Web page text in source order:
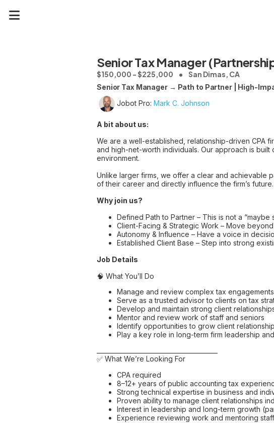
Senior Tax Manager
$150,000 - $225,000 San Dimas, CA
Senior Tax Manager → Path to Partner | High-
Jobot Pro: Mark C. Johnson
A bit about us:
We are a well-established, relationship-driven CPA
and high-net-worth individuals. Our approach is
environment.
Unlike larger firms, we offer a clear and
of their career and directly influence the firm’s future.
Why join us?
Defined Path to Partner – This is not a
Client-Facing & Strategic Work – Move
Autonomy & Influence – Have a voice in
Established Client Base – Step into strong
Job Details
🧠 What You’ll Do
Manage and review complex tax engagements
Serve as a trusted advisor to clients on tax
Develop and maintain strong client
Mentor and review work of staff and seniors
Identify opportunities to grow client
Play a key role in long-term firm leadership
✅ What We’re Looking For
CPA required
8–12+ years of public accounting tax
Strong technical expertise in business and
Proven ability to manage client relationships
Interest in leadership and long-term growth
Experience reviewing work and mentoring staff